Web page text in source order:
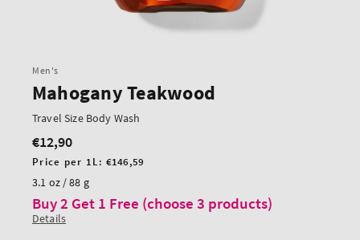
Men's
Mahogany Teakwood
Travel Size Body Wash
Regular
price
€12,90
Unit
price
Price per 1L:€146,59
3.1 oz / 88 g
Buy 2 Get 1 Free (choose 3 products)
Details